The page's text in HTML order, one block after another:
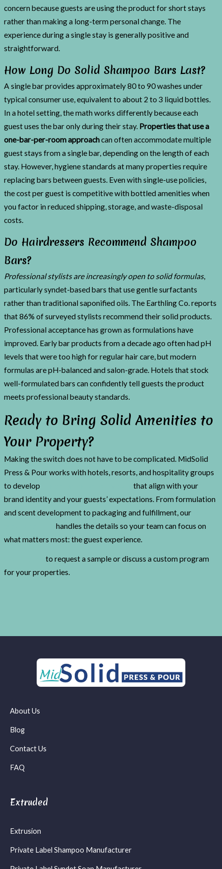
concern because guests are using the product for short stays
rather than making a long-term personal change. The
experience during a single stay is generally positive and
straightforward.
How Long Do Solid Shampoo Bars Last?
A single bar provides approximately 80 to 90 washes under
typical consumer use, equivalent to about 2 to 3 liquid bottles.
In a hotel setting, the math works differently because each
guest uses the bar only during their stay. Properties that use a
one-bar-per-room approachcan often accommodate multiple
guest stays from a single bar, depending on the length of each
stay. However, hygiene standards at many properties require
replacing bars between guests. Even with single-use policies,
the cost per guest is competitive with bottled amenities when
you factor in reduced shipping, storage, and waste-disposal
costs.
Do Hairdressers Recommend Shampoo
Bars?
Professional stylists are increasingly open to solid formulas,
particularly syndet-based bars that use gentle surfactants
rather than traditional saponified oils. The Earthling Co. reports
that 86% of surveyed stylists recommend their solid products.
Professional acceptance has grown as formulations have
improved. Early bar products from a decade ago often had pH
levels that were too high for regular hair care, but modern
formulas are pH-balanced and salon-grade. Hotels that stock
well-formulated bars can confidently tell guests the product
meets professional beauty standards.
Ready to Bring Solid Amenities to
Your Property?
Making the switch does not have to be complicated. MidSolid
Press & Pour works with hotels, resorts, and hospitality groups
to develop
that align with your
brand identity and your guests’ expectations. From formulation
and scent development to packaging and fulfillment, our
handles the details so your team can focus on
what matters most: the guest experience.
to request a sample or discuss a custom program
for your properties.
About Us
Blog
Contact Us
FAQ
Extruded
Extrusion
Private Label Shampoo Manufacturer